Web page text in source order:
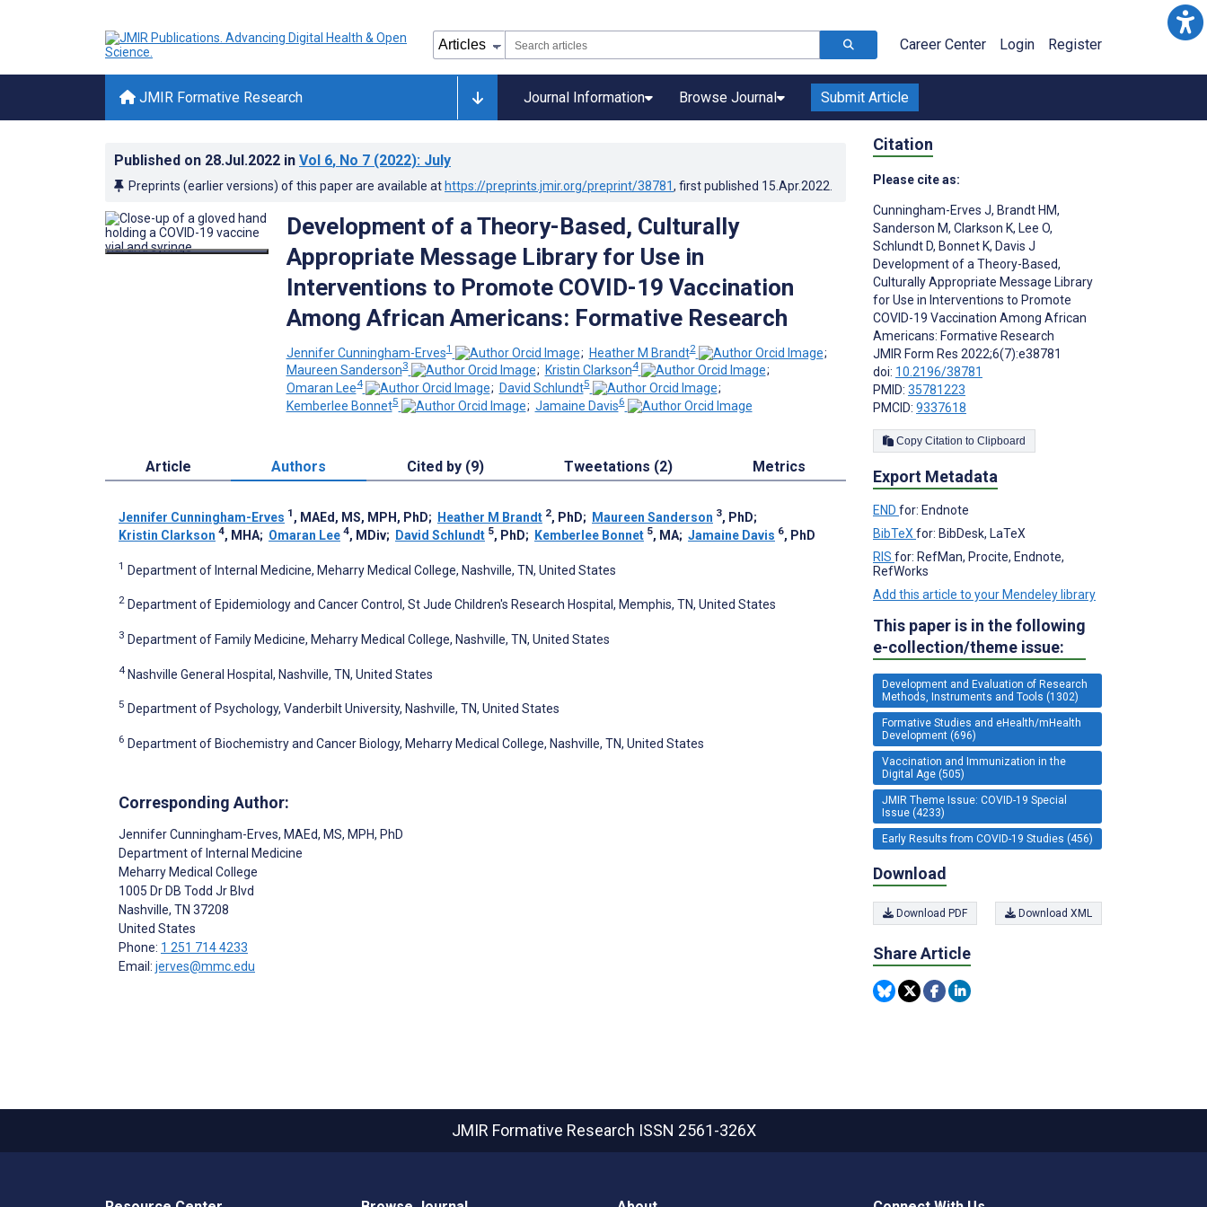
Career Center Login Register
JMIR Formative Research Journal Information Browse Journal Submit Article
Published on 28.Jul.2022 in Vol 6, No 7 (2022): July
Preprints (earlier versions) of this paper are available at https://preprints.jmir.org/preprint/38781, first published 15.Apr.2022
Development of a Theory-Based, Culturally
Appropriate Message Library for Use in
Interventions to Promote COVID-19 Vaccination
Among African Americans: Formative Research
Jennifer Cunningham-Erves1 ; Heather M Brandt2
;
Maureen Sanderson3 ; Kristin Clarkson4
;
Omaran Lee4 ; David Schlundt5
;
Kemberlee Bonnet5 ; Jamaine Davis6
Article Authors Cited by (9) Tweetations (2) Metrics
Jennifer Cunningham-Erves 1 , MAEd, MS, MPH, PhD; Heather M Brandt 2, PhD; Maureen Sanderson 3, PhD;
Kristin Clarkson 4, MHA; Omaran Lee 4, MDiv; David Schlundt 5, PhD; Kemberlee Bonnet 5, MA; Jamaine Davis 6, PhD
1 Department of Internal Medicine, Meharry Medical College, Nashville, TN, United States
2 Department of Epidemiology and Cancer Control, St Jude Children's Research Hospital, Memphis, TN, United States
3 Department of Family Medicine, Meharry Medical College, Nashville, TN, United States
4 Nashville General Hospital, Nashville, TN, United States
5 Department of Psychology, Vanderbilt University, Nashville, TN, United States
6 Department of Biochemistry and Cancer Biology, Meharry Medical College, Nashville, TN, United States
Corresponding Author:
Jennifer Cunningham-Erves, MAEd, MS, MPH, PhD
Department of Internal Medicine
Meharry Medical College
1005 Dr DB Todd Jr Blvd
Nashville, TN 37208
United States
Phone: 1 251 714 4233
Email: jerves@mmc.edu
Citation
Please cite as:
Cunningham-Erves J, Brandt HM,
Sanderson M, Clarkson K, Lee O,
Schlundt D, Bonnet K, Davis J
Development of a Theory-Based,
Culturally Appropriate Message Library
for Use in Interventions to Promote
COVID-19 Vaccination Among African
Americans: Formative Research
JMIR Form Res 2022;6(7):e38781
doi: 10.2196/38781
PMID: 35781223
PMCID: 9337618
Copy Citation to Clipboard
Export Metadata
END for: Endnote
BibTeX for: BibDesk, LaTeX
RIS for: RefMan, Procite, Endnote,
RefWorks
Add this article to your Mendeley library
This paper is in the following
e-collection/theme issue:
Development and Evaluation of Research
Methods, Instruments and Tools (1302)
Formative Studies and eHealth/mHealth
Development (696)
Vaccination and Immunization in the
Digital Age (505)
JMIR Theme Issue: COVID-19 Special
Issue (4233)
Early Results from COVID-19 Studies (456)
Download
Download PDF Download XML
Share Article
JMIR Formative Research ISSN 2561-326X